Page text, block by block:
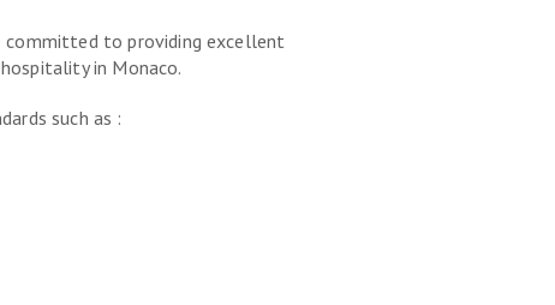
committed to providing excellent
in Monaco.
such as :